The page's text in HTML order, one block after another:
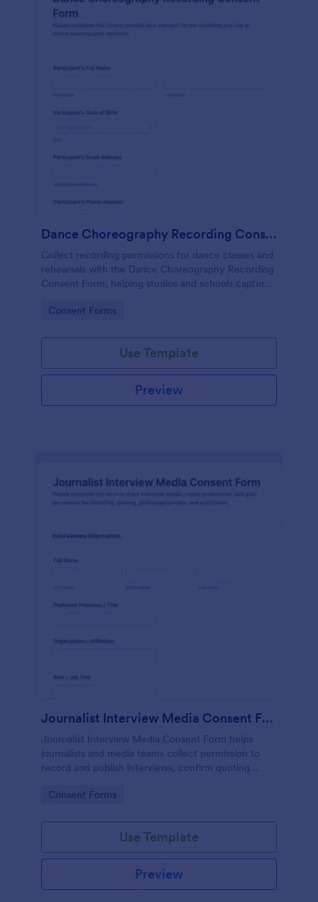
Dance Choreography Recording Consent Form
Collect recording permissions for dance classes and
rehearsals with the Dance Choreography Recording
Consent Form, helping studios and schools capture
keep data collection organized in Jotform.
Go to Category:
Consent Forms
Use Template
Preview
Journalist Interview Media Consent Form
Journalist Interview Media Consent Form helps
journalists and media teams collect permission to
record and publish interviews, confirm quoting
Jotform for consistent pre-interview
Go to Category:
Consent Forms
Use Template
Preview